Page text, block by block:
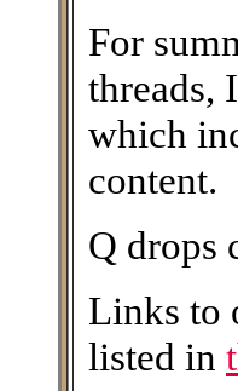
For
threads,
which
content.
Q drops
Links to
listed in